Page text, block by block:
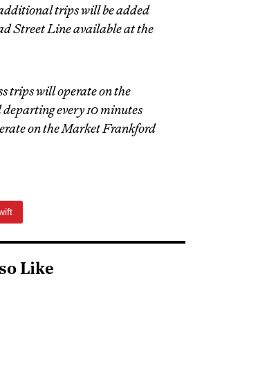
trips will be added
Street Line available at the
trips will operate on the
every 10 minutes
on the Market Frankford
Like